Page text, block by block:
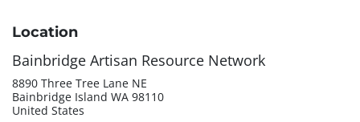
Location
Bainbridge Artisan Resource Network
8890 Three Tree Lane NE
Bainbridge Island WA 98110
United States